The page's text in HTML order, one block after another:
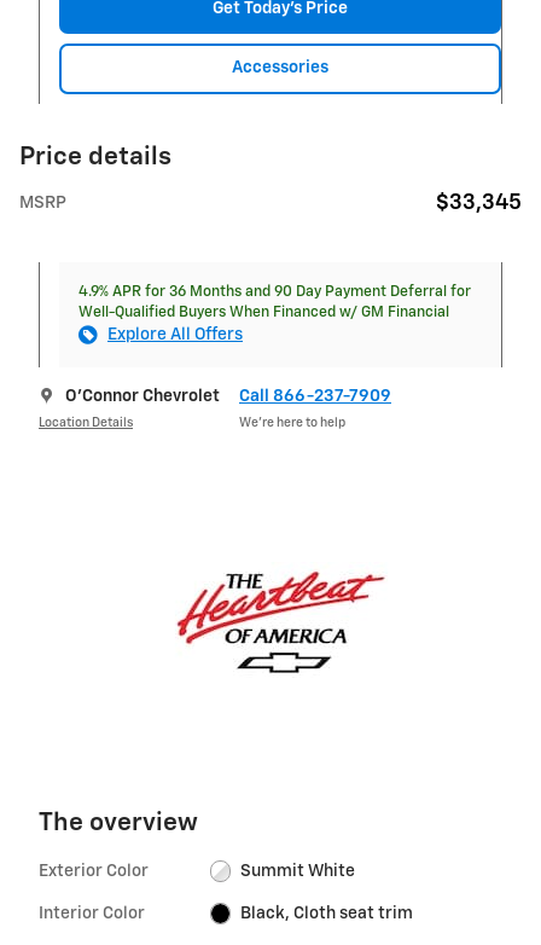
Get Today's Price
Accessories
Price details
MSRP $33,345
4.9% APR for 36 Months and 90 Day Payment Deferral for
Well-Qualified Buyers When Financed w/ GM Financial
Explore All Offers
O'Connor Chevrolet
Location Details
Call 866-237-7909
We’re here to help
The overview
Exterior Color Summit White
Interior Color Black, Cloth seat trim